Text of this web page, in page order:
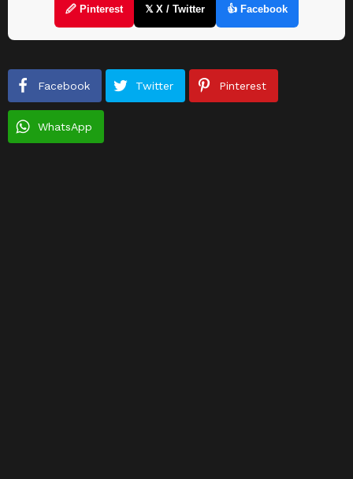
🖉 Pinterest 𝕏 X / Twitter 👍 Facebook
Facebook Twitter Pinterest
WhatsApp